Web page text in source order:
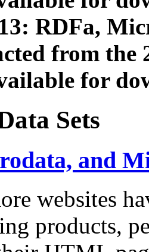
RDFa,
from the
for
Sets
and
websites
products,